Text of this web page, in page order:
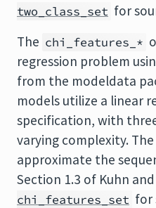
two_class_set for
The chi_features_*
regression problem
from the modeldata
models utilize a linear
specification, with
varying complexity.
approximate the
Section 1.3 of Kuhn
chi_features_set for